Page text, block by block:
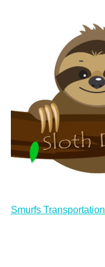
Smurfs Transportation